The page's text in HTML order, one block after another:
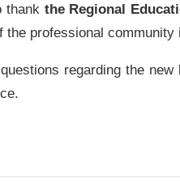
thank the Regional
the professional
regarding the